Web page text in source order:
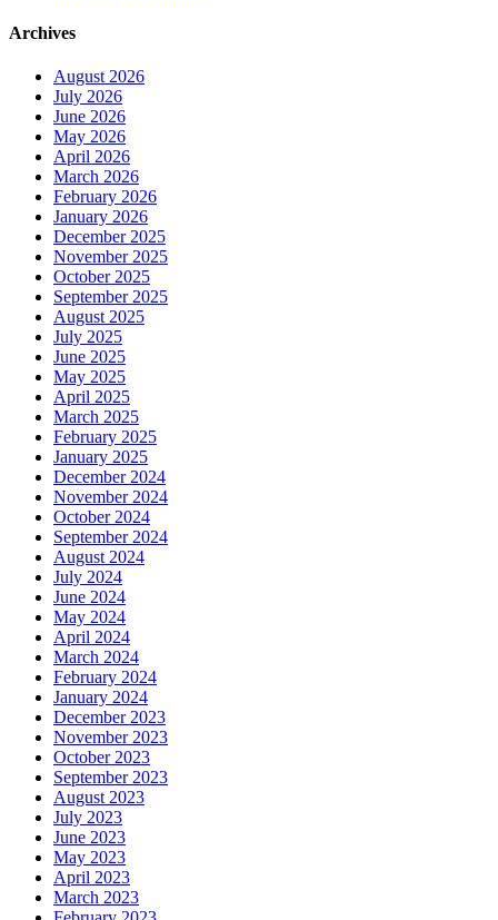
Archives
August 2026
July 2026
June 2026
May 2026
April 2026
March 2026
February 2026
January 2026
December 2025
November 2025
October 2025
September 2025
August 2025
July 2025
June 2025
May 2025
April 2025
March 2025
February 2025
January 2025
December 2024
November 2024
October 2024
September 2024
August 2024
July 2024
June 2024
May 2024
April 2024
March 2024
February 2024
January 2024
December 2023
November 2023
October 2023
September 2023
August 2023
July 2023
June 2023
May 2023
April 2023
March 2023